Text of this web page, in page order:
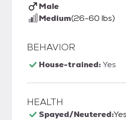
Male
Medium(26-60 lbs)
BEHAVIOR
House-trained:Yes
HEALTH
Spayed/Neutered:Yes